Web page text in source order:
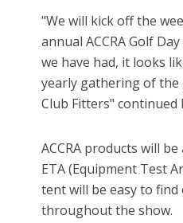
"We will kick off the
annual ACCRA Golf
we have had, it looks
yearly gathering of the
Club Fitters" continued
ACCRA products will
ETA (Equipment Test
tent will be easy to
throughout the show.